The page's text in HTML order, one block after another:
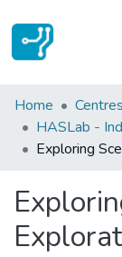
Statistics
Communities &
Home Centres
HASLab -
Exploring